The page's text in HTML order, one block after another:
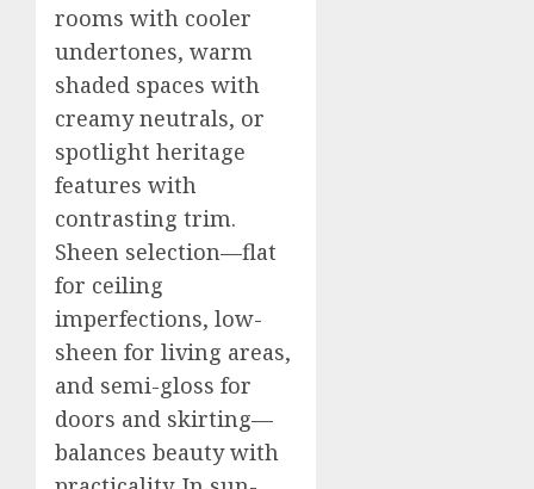
rooms with cooler
undertones, warm
shaded spaces with
creamy neutrals, or
spotlight heritage
features with
contrasting trim.
Sheen selection—flat
for ceiling
imperfections, low-
sheen for living areas,
and semi-gloss for
doors and skirting—
balances beauty with